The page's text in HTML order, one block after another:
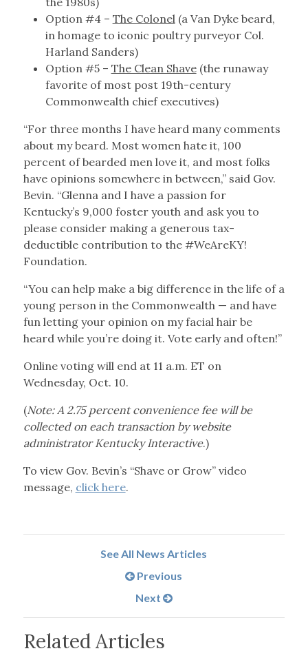
Option #4 – The Colonel (a Van Dyke beard,
in homage to iconic poultry purveyor Col.
Harland Sanders)
Option #5 – The Clean Shave(the runaway
favorite of most post 19th-century
Commonwealth chief executives)
“For three months I have heard many comments
about my beard. Most women hate it, 100
percent of bearded men love it, and most folks
have opinions somewhere in between,” said Gov.
Bevin. “Glenna and I have a passion for
Kentucky’s 9,000 foster youth and ask you to
please consider making a generous tax-
deductible contribution to the #WeAreKY!
Foundation.
“You can help make a big difference in the life of a
young person in the Commonwealth — and have
fun letting your opinion on my facial hair be
heard while you’re doing it. Vote early and often!”
Online voting will end at 11 a.m. ET on
Wednesday, Oct. 10.
(Note: A 2.75 percent convenience fee will be
collected on each transaction by website
administrator Kentucky Interactive.)
To view Gov. Bevin’s “Shave or Grow” video
message, click here.
See All News Articles
Previous
Next
Related Articles